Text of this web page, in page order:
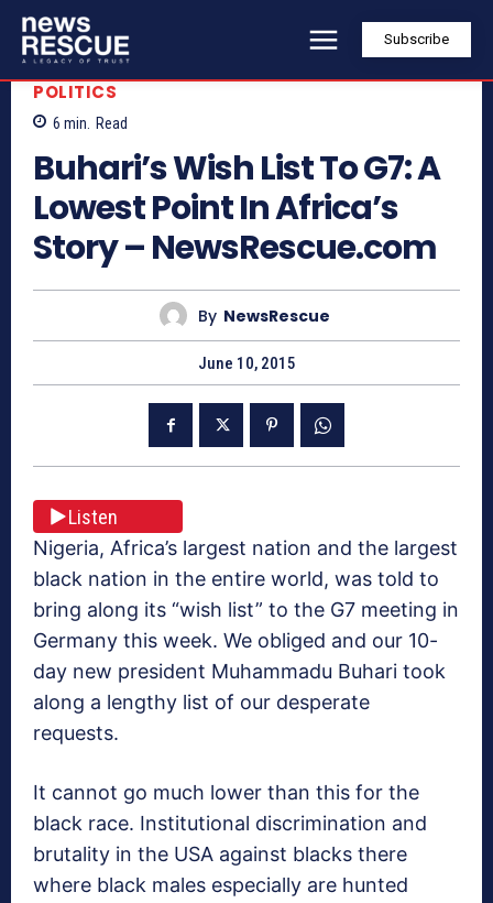
Subscribe
POLITICS
6 min. Read
Buhari’s Wish List To G7: A
Lowest Point In Africa’s
Story – NewsRescue.com
By NewsRescue
June 10, 2015
Listen
Nigeria, Africa’s largest nation and the largest
black nation in the entire world, was told to
bring along its “wish list” to the G7 meeting in
Germany this week. We obliged and our 10-
day new president Muhammadu Buhari took
along a lengthy list of our desperate
requests.
It cannot go much lower than this for the
black race. Institutional discrimination and
brutality in the USA against blacks there
where black males especially are hunted